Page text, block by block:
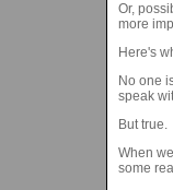
Or,
more
Here's
No one
speak
But true.
When
some